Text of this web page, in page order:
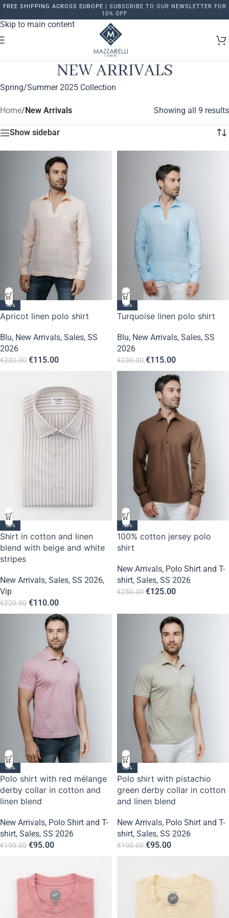
Skip to navigation
Skip to main content
FREE SHIPPING ACROSS EUROPE | SUBSCRIBE TO OUR NEWSLETTER FOR
10% OFF
NEW ARRIVALS
Spring/Summer 2025 Collection
Home/New Arrivals Showing all 9 results
Show sidebar
-50%
Apricot linen polo shirt
Blu, New Arrivals, Sales, SS
2026
€230.00 €115.00
-50%
Turquoise linen polo shirt
Blu, New Arrivals, Sales, SS
2026
€230.00 €115.00
-50%
Shirt in cotton and linen
blend with beige and white
stripes
New Arrivals, Sales, SS 2026,
Vip
€220.00 €110.00
-50%
100% cotton jersey polo
shirt
New Arrivals, Polo Shirt and T-
shirt, Sales, SS 2026
€250.00 €125.00
-50%
Polo shirt with red mélange
derby collar in cotton and
linen blend
New Arrivals, Polo Shirt and T-
shirt, Sales, SS 2026
€190.00 €95.00
-50%
Polo shirt with pistachio
green derby collar in cotton
and linen blend
New Arrivals, Polo Shirt and T-
shirt, Sales, SS 2026
€190.00 €95.00